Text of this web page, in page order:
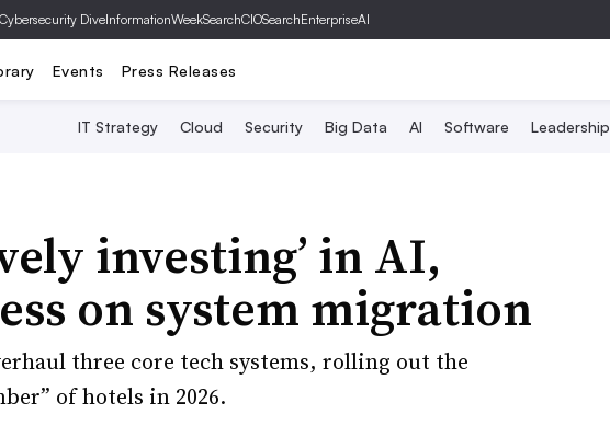
Cybersecurity DiveInformationWeekSearchCIOSearchEnterpriseAI
Events Press Releases
IT Strategy Cloud Security Big Data AI Software Leadership
investing’ in AI,
on system migration
three core tech systems, rolling out the
of hotels in 2026.